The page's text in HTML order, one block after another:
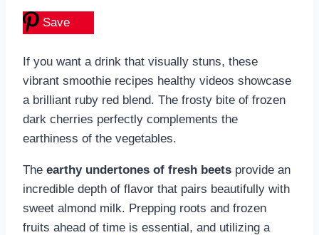
Save
If you want a drink that visually stuns, these
vibrant smoothie recipes healthy videos showcase
a brilliant ruby red blend. The frosty bite of frozen
dark cherries perfectly complements the
earthiness of the vegetables.
The earthy undertones of fresh beets provide an
incredible depth of flavor that pairs beautifully with
sweet almond milk. Prepping roots and frozen
fruits ahead of time is essential, and utilizing a